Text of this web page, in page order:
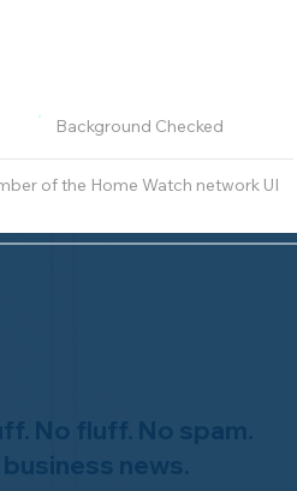
of the Home Watch network UI
Background Checked
No fluff. No spam.
news.